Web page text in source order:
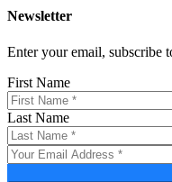
Newsletter
Enter your email, subscribe
First Name
Last Name